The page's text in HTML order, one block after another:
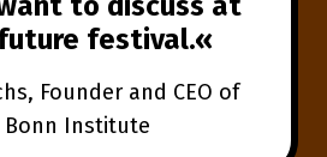
festival.
Founder and CEO of
Institute